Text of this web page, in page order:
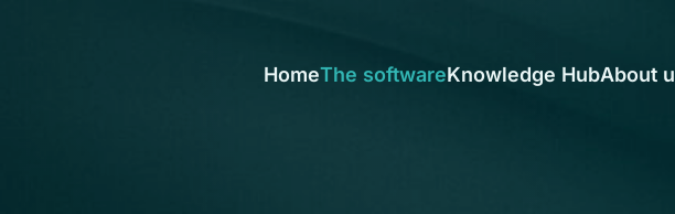
HomeThe softwareKnowledge HubAbout